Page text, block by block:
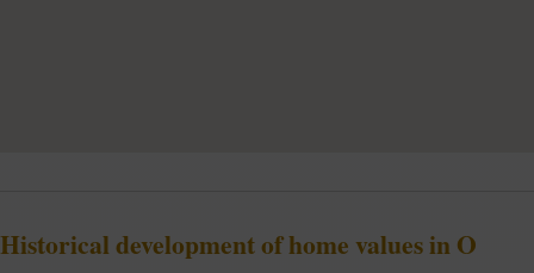
Historical development of home values in O